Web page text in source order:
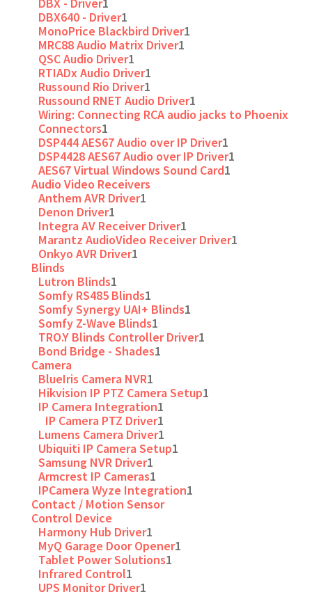
DBX640 - Driver1
MonoPrice Blackbird Driver1
MRC88 Audio Matrix Driver1
QSC Audio Driver1
RTIADx Audio Driver1
Russound Rio Driver1
Russound RNET Audio Driver1
Wiring: Connecting RCA audio jacks to Phoenix
Connectors1
DSP444 AES67 Audio over IP Driver1
DSP4428 AES67 Audio over IP Driver1
AES67 Virtual Windows Sound Card1
Audio Video Receivers
Anthem AVR Driver1
Denon Driver1
Integra AV Receiver Driver1
Marantz AudioVideo Receiver Driver1
Onkyo AVR Driver1
Blinds
Lutron Blinds1
Somfy RS485 Blinds1
Somfy Synergy UAI+ Blinds1
Somfy Z-Wave Blinds1
TRO.Y Blinds Controller Driver1
Bond Bridge - Shades1
Camera
BlueIris Camera NVR1
Hikvision IP PTZ Camera Setup1
IP Camera Integration1
IP Camera PTZ Driver1
Lumens Camera Driver1
Ubiquiti IP Camera Setup1
Samsung NVR Driver1
Armcrest IP Cameras1
IPCamera Wyze Integration1
Contact / Motion Sensor
Control Device
Harmony Hub Driver1
MyQ Garage Door Opener1
Tablet Power Solutions1
Infrared Control1
UPS Monitor Driver1